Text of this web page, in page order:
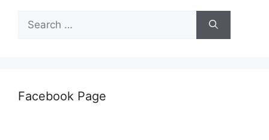
for:
Facebook Page